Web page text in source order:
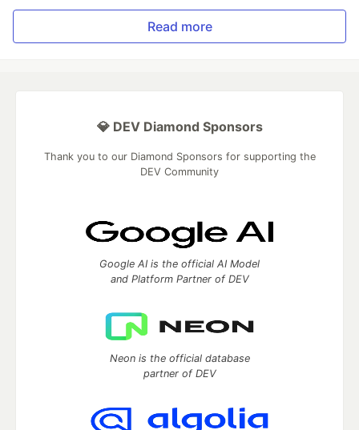
Read more
💎 DEV Diamond Sponsors
Thank you to our Diamond Sponsors for supporting the
DEV Community
Google AI is the official AI Model
and Platform Partner of DEV
Neon is the official database
partner of DEV